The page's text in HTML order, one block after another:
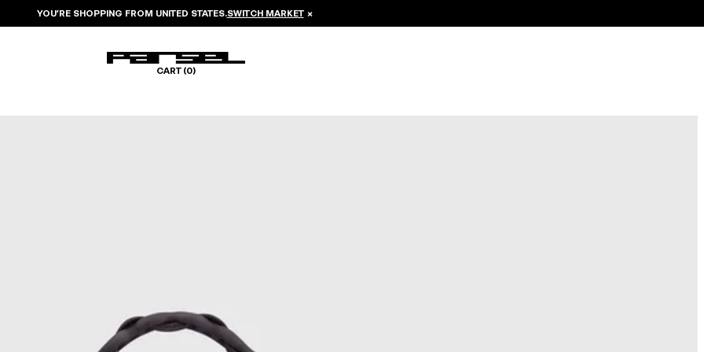
YOU’RE SHOPPING FROM UNITED STATES.SWITCH MARKET ×
CART (0)